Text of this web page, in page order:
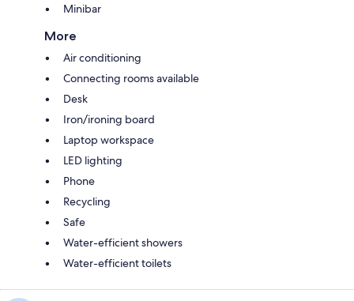
Minibar
More
Air conditioning
Connecting rooms available
Desk
Iron/ironing board
Laptop workspace
LED lighting
Phone
Recycling
Safe
Water-efficient showers
Water-efficient toilets